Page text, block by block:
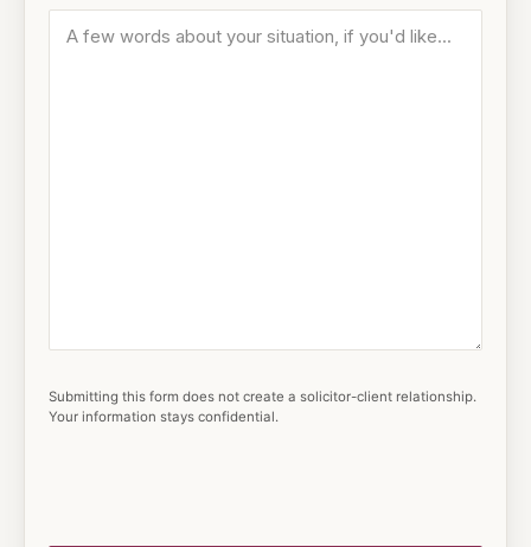
Submitting this form does not create a solicitor-client relationship.
Your information stays confidential.